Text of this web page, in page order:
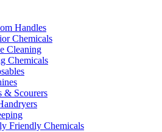
Handles
Chemicals
Cleaning
Chemicals
& Scourers
Friendly Chemicals